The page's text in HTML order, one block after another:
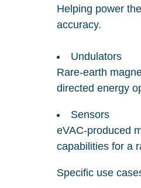
Helping power
accuracy.
Undulators
Rare-earth
directed energy
Sensors
eVAC-produced
capabilities for a
Specific use